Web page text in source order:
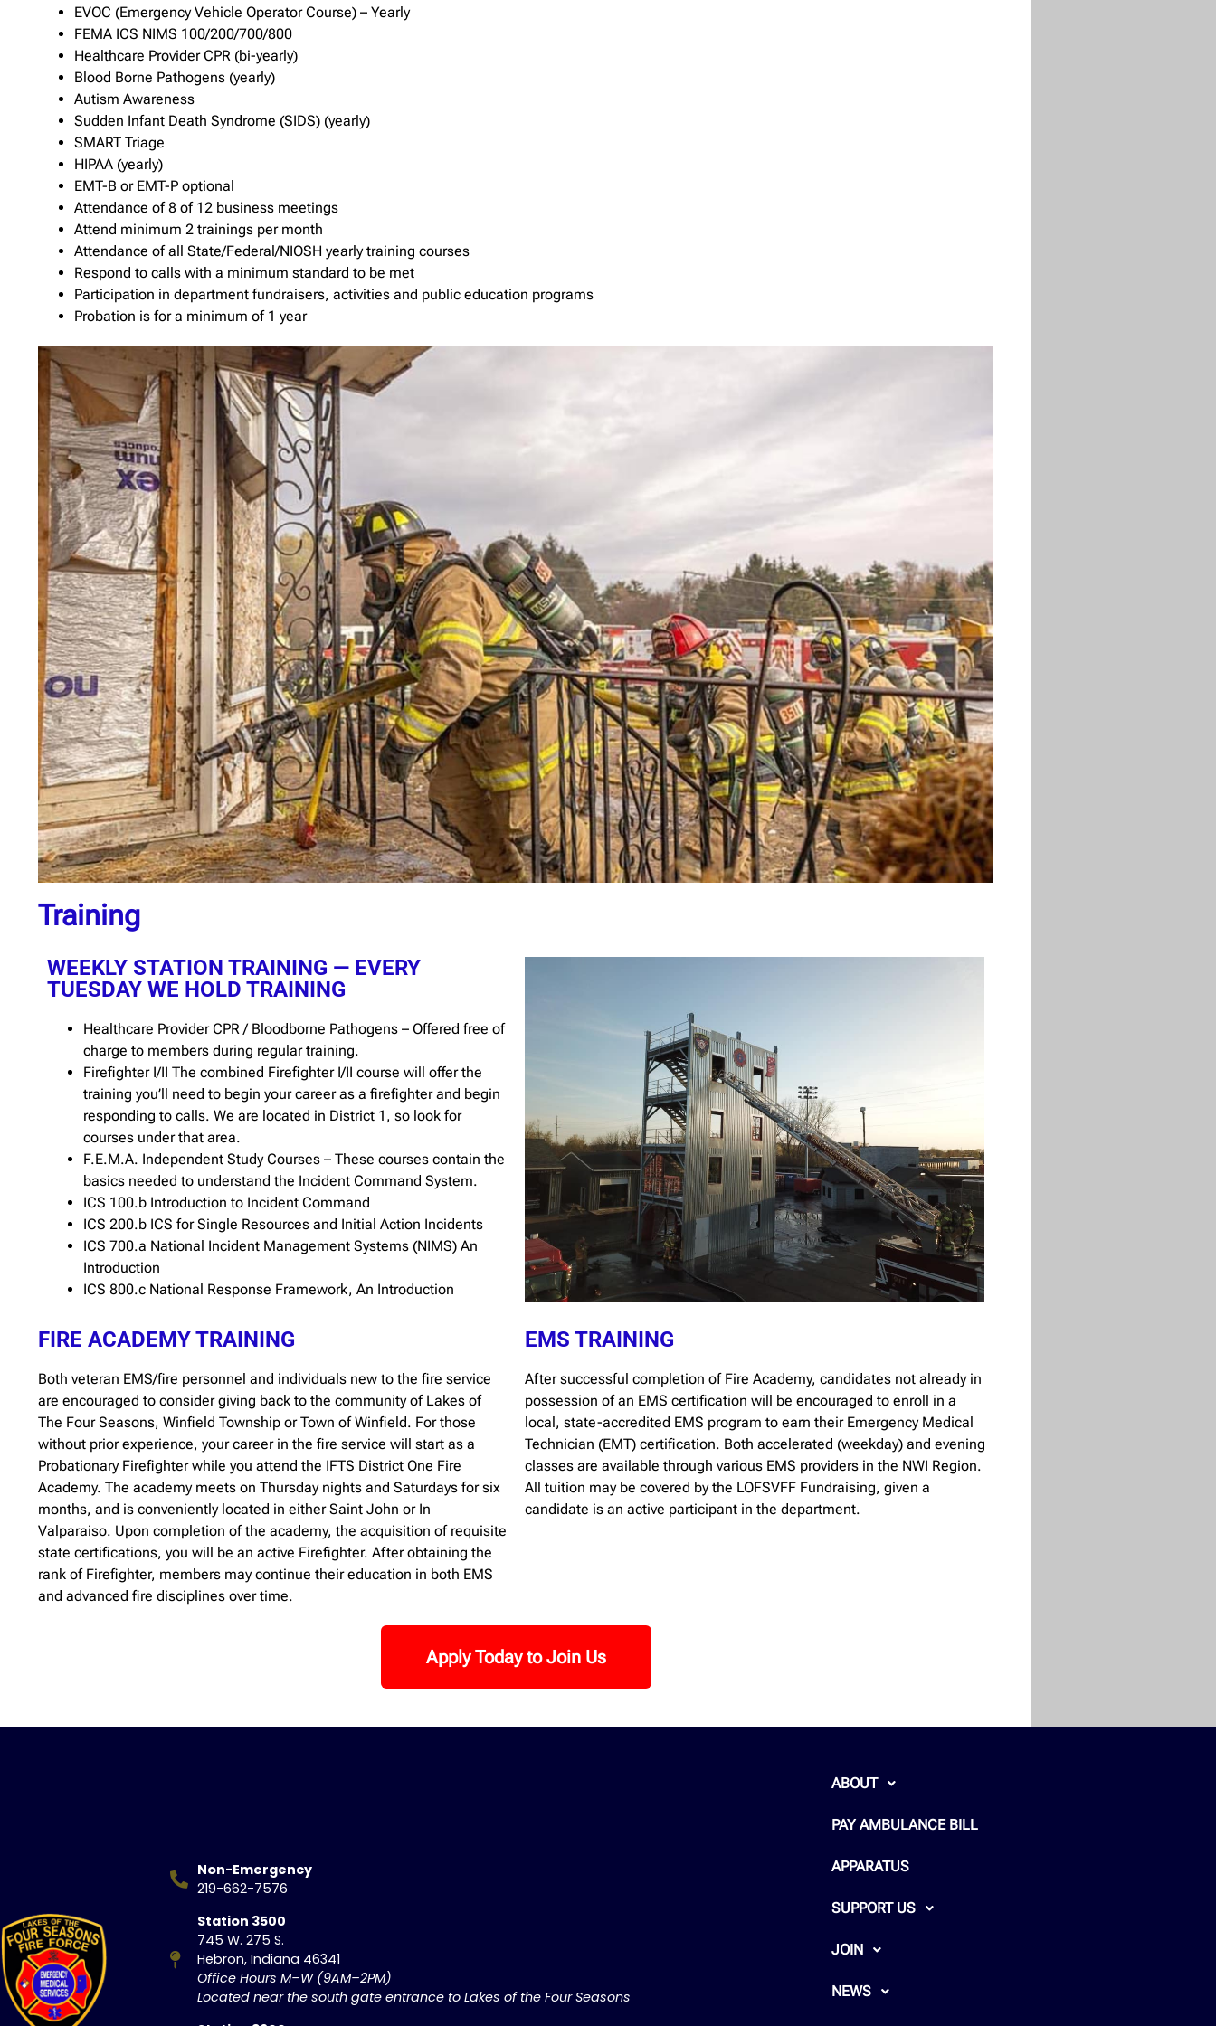
EVOC (Emergency Vehicle Operator Course) – Yearly
FEMA ICS NIMS 100/200/700/800
Healthcare Provider CPR (bi-yearly)
Blood Borne Pathogens (yearly)
Autism Awareness
Sudden Infant Death Syndrome (SIDS) (yearly)
SMART Triage
HIPAA (yearly)
EMT-B or EMT-P optional
Attendance of 8 of 12 business meetings
Attend minimum 2 trainings per month
Attendance of all State/Federal/NIOSH yearly training courses
Respond to calls with a minimum standard to be met
Participation in department fundraisers, activities and public education programs
Probation is for a minimum of 1 year
Training
WEEKLY STATION TRAINING — EVERY
TUESDAY WE HOLD TRAINING
Healthcare Provider CPR / Bloodborne Pathogens – Offered free of
charge to members during regular training.
Firefighter I/II The combined Firefighter I/II course will offer the
training you’ll need to begin your career as a firefighter and begin
responding to calls. We are located in District 1, so look for
courses under that area.
F.E.M.A. Independent Study Courses – These courses contain the
basics needed to understand the Incident Command System.
ICS 100.b Introduction to Incident Command
ICS 200.b ICS for Single Resources and Initial Action Incidents
ICS 700.a National Incident Management Systems (NIMS) An
Introduction
ICS 800.c National Response Framework, An Introduction
FIRE ACADEMY TRAINING
Both veteran EMS/fire personnel and individuals new to the fire service
are encouraged to consider giving back to the community of Lakes of
The Four Seasons, Winfield Township or Town of Winfield. For those
without prior experience, your career in the fire service will start as a
Probationary Firefighter while you attend the IFTS District One Fire
Academy. The academy meets on Thursday nights and Saturdays for six
months, and is conveniently located in either Saint John or In
Valparaiso. Upon completion of the academy, the acquisition of requisite
state certifications, you will be an active Firefighter. After obtaining the
rank of Firefighter, members may continue their education in both EMS
and advanced fire disciplines over time.
EMS TRAINING
After successful completion of Fire Academy, candidates not already in
possession of an EMS certification will be encouraged to enroll in a
local, state-accredited EMS program to earn their Emergency Medical
Technician (EMT) certification. Both accelerated (weekday) and evening
classes are available through various EMS providers in the NWI Region.
All tuition may be covered by the LOFSVFF Fundraising, given a
candidate is an active participant in the department.
Apply Today to Join Us
Non-Emergency
219-662-7576
Station 3500
745 W. 275 S.
Hebron, Indiana 46341
Office Hours M–W (9AM–2PM)
Located near the south gate entrance to Lakes of the Four Seasons
ABOUT
PAY AMBULANCE BILL
APPARATUS
SUPPORT US
JOIN
NEWS